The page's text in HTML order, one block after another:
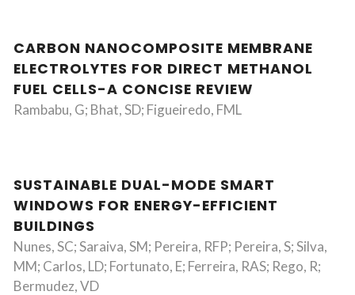
CARBON NANOCOMPOSITE MEMBRANE
ELECTROLYTES FOR DIRECT METHANOL
FUEL CELLS-A CONCISE REVIEW
Rambabu, G; Bhat, SD; Figueiredo, FML
SUSTAINABLE DUAL-MODE SMART
WINDOWS FOR ENERGY-EFFICIENT
BUILDINGS
Nunes, SC; Saraiva, SM; Pereira, RFP; Pereira, S; Silva,
MM; Carlos, LD; Fortunato, E; Ferreira, RAS; Rego, R;
Bermudez, VD